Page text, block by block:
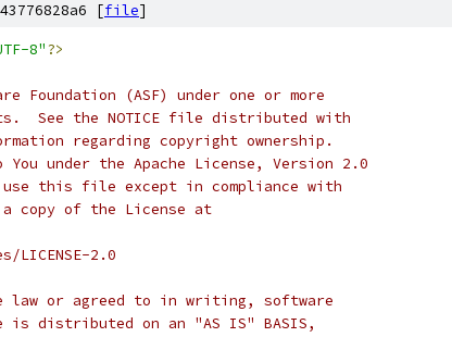
[file]
8"?>
Foundation (ASF) under one or more
See the NOTICE file distributed with
regarding copyright ownership.
You under the Apache License, Version 2.0
this file except in compliance with
copy of the License at
LICENSE-2.0
law or agreed to in writing, software
is distributed on an "AS IS" BASIS,